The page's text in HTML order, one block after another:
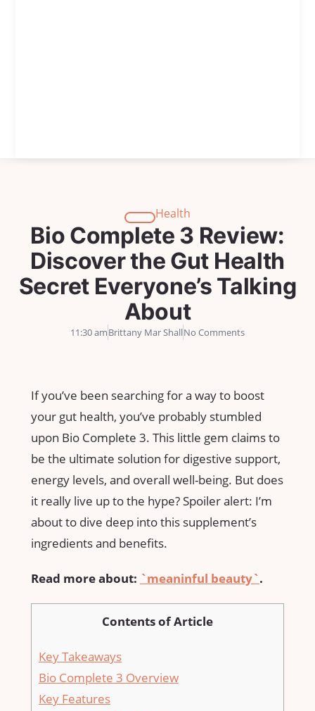
Health
Bio Complete 3 Review:
Discover the Gut Health
Secret Everyone’s Talking
About
11:30 amBrittany Mar ShallNo Comments
If you’ve been searching for a way to boost
your gut health, you’ve probably stumbled
upon Bio Complete 3. This little gem claims to
be the ultimate solution for digestive support,
energy levels, and overall well-being. But does
it really live up to the hype? Spoiler alert: I’m
about to dive deep into this supplement’s
ingredients and benefits.
Read more about: `meaninful beauty`.
Contents of Article
Key Takeaways
Bio Complete 3 Overview
Key Features